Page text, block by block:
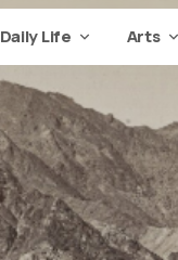
Daily Life Arts